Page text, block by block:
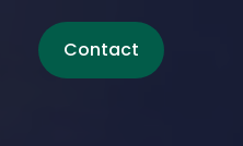
Contact